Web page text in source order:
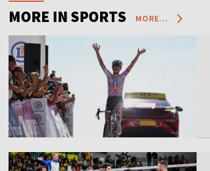
MORE IN SPORTS MORE...